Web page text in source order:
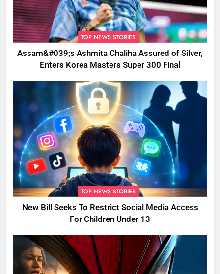
TOP NEWS STORIES
Assam&#039;s Ashmita Chaliha Assured of Silver,
Enters Korea Masters Super 300 Final
TOP NEWS STORIES
New Bill Seeks To Restrict Social Media Access
For Children Under 13